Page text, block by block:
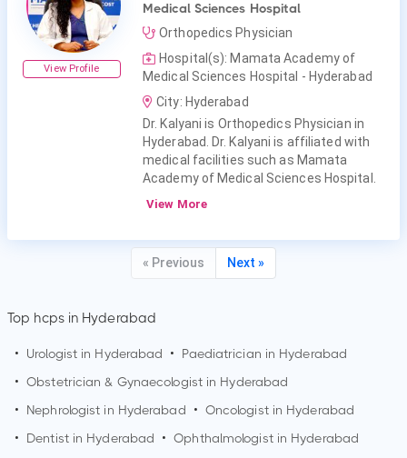
View Profile
Medical Sciences Hospital
Orthopedics Physician
Hospital(s): Mamata Academy of
Medical Sciences Hospital - Hyderabad
City: Hyderabad
Dr. Kalyani is Orthopedics Physician in
Hyderabad. Dr. Kalyani is affiliated with
medical facilities such as Mamata
Academy of Medical Sciences Hospital.
View More
« Previous Next »
Top hcps in Hyderabad
• Urologist in Hyderabad • Paediatrician in Hyderabad
• Obstetrician & Gynaecologist in Hyderabad
•
Nephrologist in Hyderabad • Oncologist in Hyderabad
•
Dentist in Hyderabad • Ophthalmologist in Hyderabad